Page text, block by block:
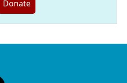
Donate